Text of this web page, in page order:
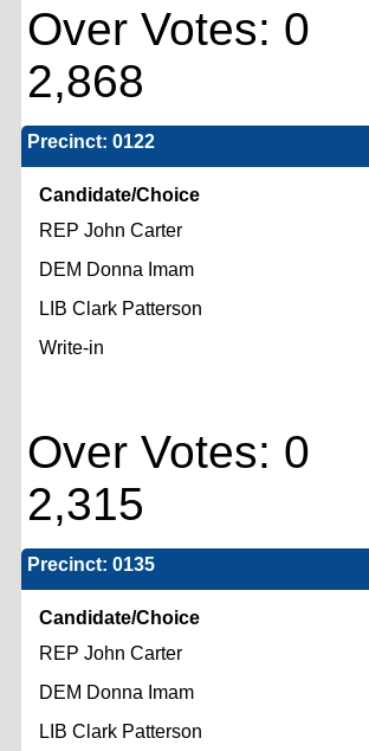
Over Votes: 0
2,868
Precinct: 0122
Candidate/Choice
REP John Carter
DEM Donna Imam
LIB Clark Patterson
Write-in
Over Votes: 0
2,315
Precinct: 0135
Candidate/Choice
REP John Carter
DEM Donna Imam
LIB Clark Patterson